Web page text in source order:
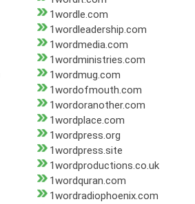
1wordle.com
1wordleadership.com
1wordmedia.com
1wordministries.com
1wordmug.com
1wordofmouth.com
1wordoranother.com
1wordplace.com
1wordpress.org
1wordpress.site
1wordproductions.co.uk
1wordquran.com
1wordradiophoenix.com